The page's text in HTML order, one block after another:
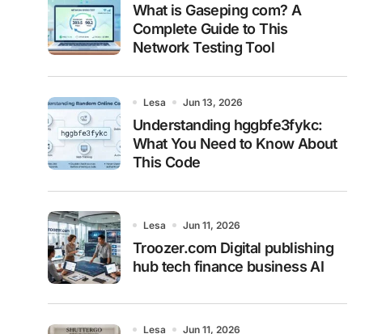
What is Gaseping com? A
Complete Guide to This
Network Testing Tool
Lesa Jun 13, 2026
Understanding hggbfe3fykc:
What You Need to Know About
This Code
Lesa Jun 11, 2026
Troozer.com Digital publishing
hub tech finance business AI
Lesa Jun 11, 2026